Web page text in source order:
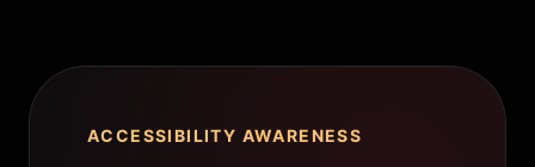
ACCESSIBILITY AWARENESS